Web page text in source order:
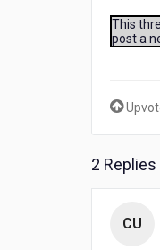
This
post a
2 Replies
CU